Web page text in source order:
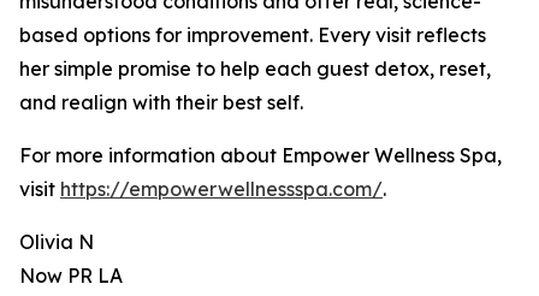
based options for improvement. Every visit reflects
her simple promise to help each guest detox, reset,
and realign with their best self.
For more information about Empower Wellness Spa,
visit https://empowerwellnessspa.com/.
Olivia N
Now PR LA